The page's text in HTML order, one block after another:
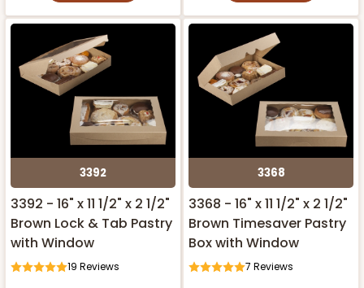
3392
3392 - 16" x 11 1/2" x 2 1/2"
Brown Lock & Tab Pastry
with Window
19 Reviews
3368
3368 - 16" x 11 1/2" x 2 1/2"
Brown Timesaver Pastry
Box with Window
7 Reviews